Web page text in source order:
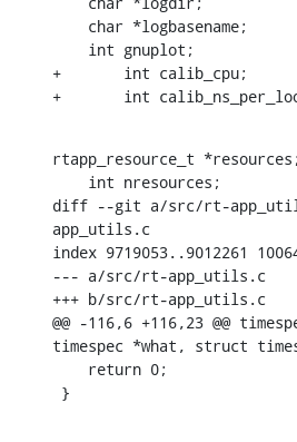
+	int calib_cpu;
+	int
rtapp_resource_t *resources;
diff --git a/src/rt-
app_utils.c
index 9719053..9012261
--- a/src/rt-app_utils.c
+++ b/src/rt-app_utils.c
@@ -116,6 +116,23 @@
timespec *what, struct
}